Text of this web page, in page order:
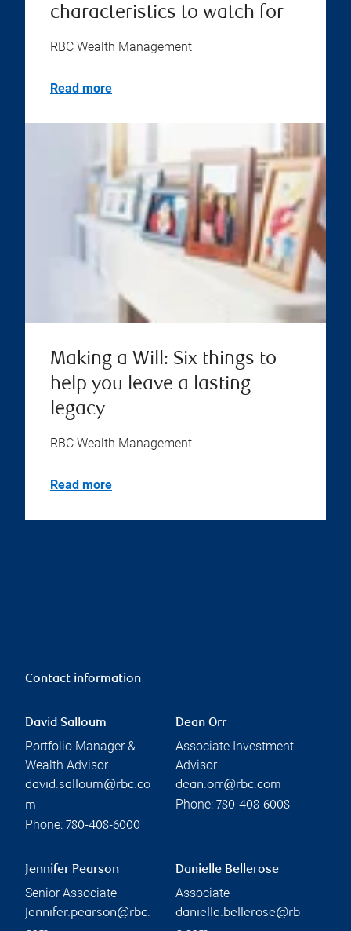
characteristics to watch for
RBC Wealth Management
Read more
Making a Will: Six things to
help you leave a lasting
legacy
RBC Wealth Management
Read more
Contact information
David Salloum
Portfolio Manager &
Wealth Advisor
david.salloum@rbc.co
m
Phone: 780-408-6000
Dean Orr
Associate Investment
Advisor
dean.orr@rbc.com
Phone: 780-408-6008
Jennifer Pearson
Senior Associate
jennifer.pearson@rbc.
Danielle Bellerose
Associate
danielle.bellerose@rb